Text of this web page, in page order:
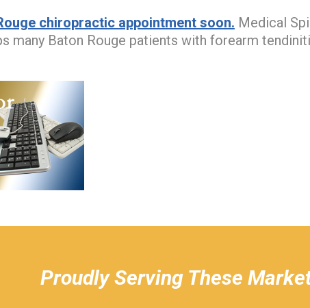
chiropractic appointment soon. Medical
many Baton Rouge patients with forearm
Proudly Serving These